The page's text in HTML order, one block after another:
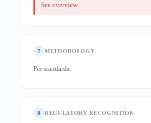
See overview
7 METHODOLOGY
Per standards.
8 REGULATORY RECOGNITION